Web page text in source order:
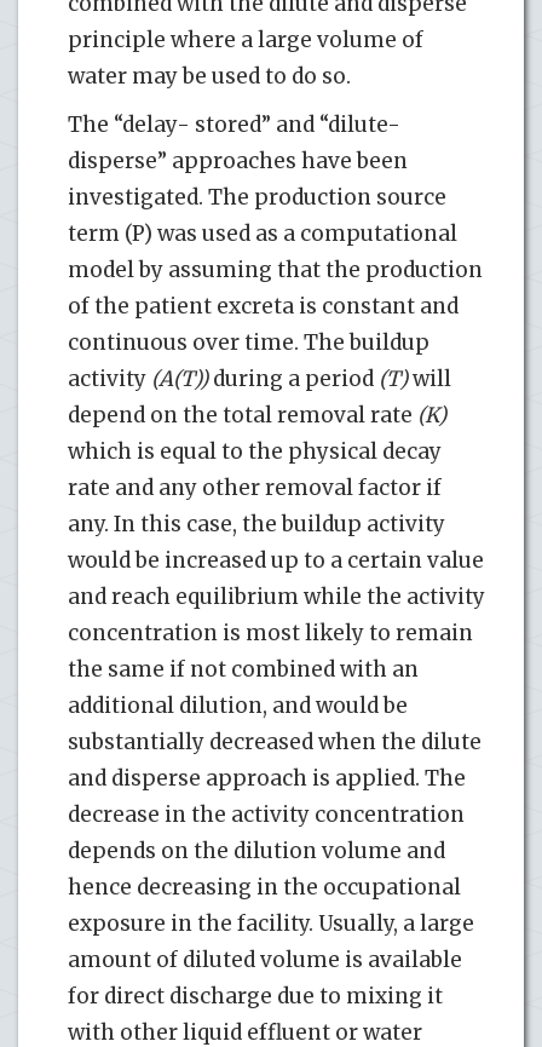
principle where a large volume of
water may be used to do so.
The “delay- stored” and “dilute-
disperse” approaches have been
investigated. The production source
term (P) was used as a computational
model by assuming that the production
of the patient excreta is constant and
continuous over time. The buildup
activity (A(T))during a period (T)will
depend on the total removal rate (K)
which is equal to the physical decay
rate and any other removal factor if
any. In this case, the buildup activity
would be increased up to a certain value
and reach equilibrium while the activity
concentration is most likely to remain
the same if not combined with an
additional dilution, and would be
substantially decreased when the dilute
and disperse approach is applied. The
decrease in the activity concentration
depends on the dilution volume and
hence decreasing in the occupational
exposure in the facility. Usually, a large
amount of diluted volume is available
for direct discharge due to mixing it
with other liquid effluent or water